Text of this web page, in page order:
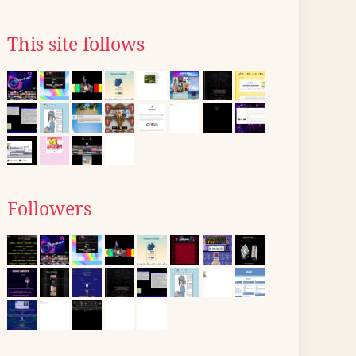
This site follows
Followers